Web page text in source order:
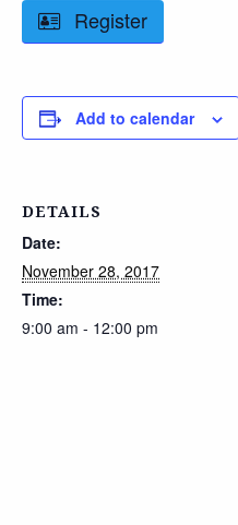
Register
Add to calendar
DETAILS
Date:
November 28, 2017
Time:
9:00 am - 12:00 pm